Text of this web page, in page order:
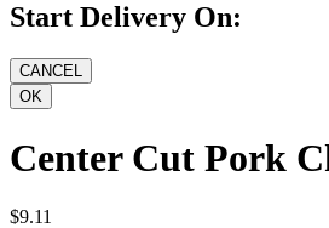
Start Delivery On:
Center Cut Pork
$9.11